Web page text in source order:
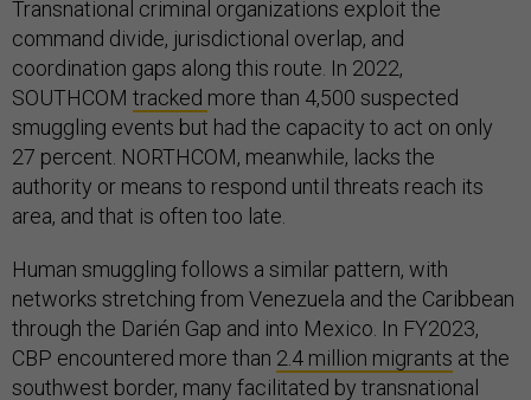
Transnational criminal organizations exploit the
command divide, jurisdictional overlap, and
coordination gaps along this route. In 2022,
SOUTHCOM tracked more than 4,500 suspected
smuggling events but had the capacity to act on only
27 percent. NORTHCOM, meanwhile, lacks the
authority or means to respond until threats reach its
area, and that is often too late.
Human smuggling follows a similar pattern, with
networks stretching from Venezuela and the Caribbean
through the Darién Gap and into Mexico. In FY2023,
CBP encountered more than 2.4 million migrants at the
southwest border, many facilitated by transnational